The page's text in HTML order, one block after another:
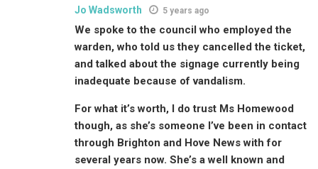
Jo Wadsworth 5 years ago
We spoke to the council who employed the
warden, who told us they cancelled the ticket,
and talked about the signage currently being
inadequate because of vandalism.
For what it’s worth, I do trust Ms Homewood
though, as she’s someone I’ve been in contact
through Brighton and Hove News with for
several years now. She’s a well known and